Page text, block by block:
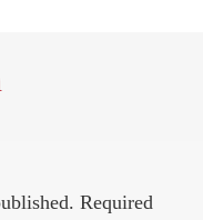
Required